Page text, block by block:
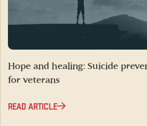
Hope and healing: Suicide
for veterans
READ ARTICLE